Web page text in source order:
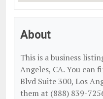
About
This is a business
Angeles, CA. You can
Blvd Suite 300, Los
them at (888) 839-